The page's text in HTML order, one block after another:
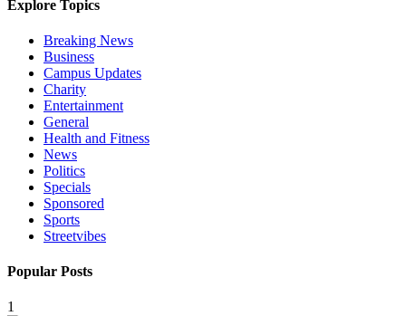
Explore Topics
Breaking News
Business
Campus Updates
Charity
Entertainment
General
Health and Fitness
News
Politics
Specials
Sponsored
Sports
Streetvibes
Popular Posts
1